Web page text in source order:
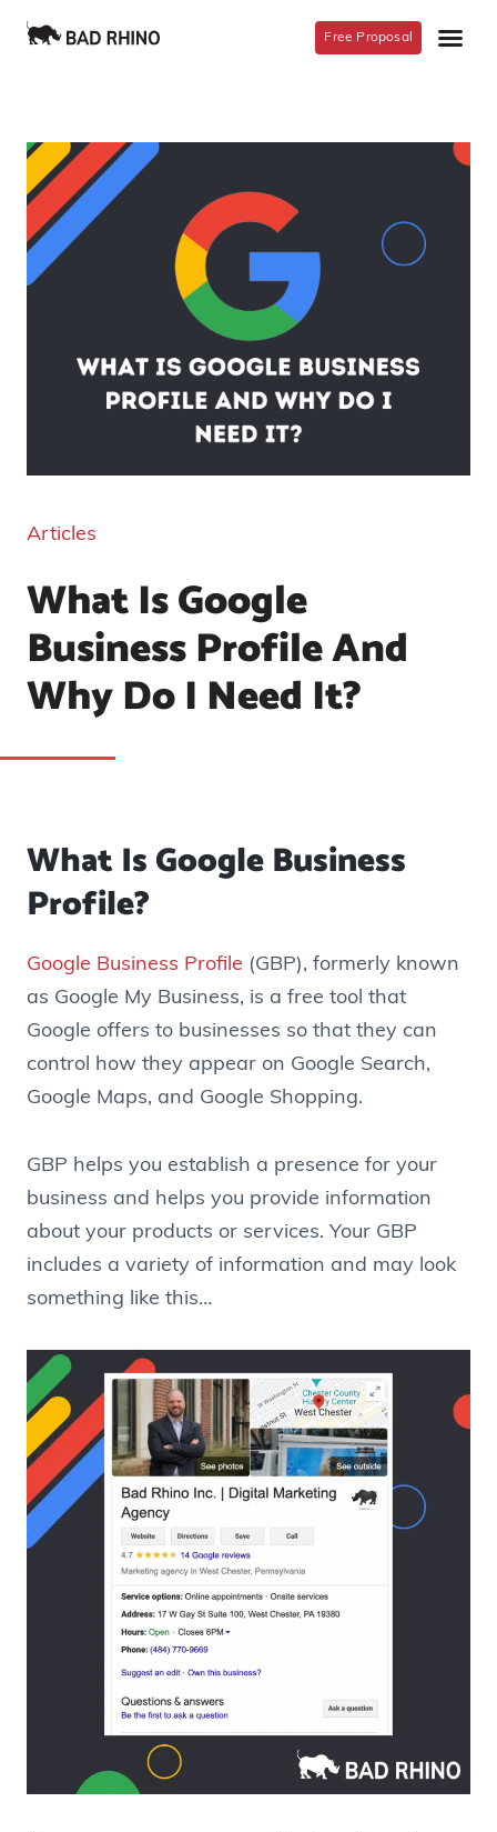
Free Proposal
Articles
What Is Google
Business Profile And
Why Do I Need It?
What Is Google Business
Profile?
Google Business Profile (GBP), formerly known
as Google My Business, is a free tool that
Google offers to businesses so that they can
control how they appear on Google Search,
Google Maps, and Google Shopping.
GBP helps you establish a presence for your
business and helps you provide information
about your products or services. Your GBP
includes a variety of information and may look
something like this…